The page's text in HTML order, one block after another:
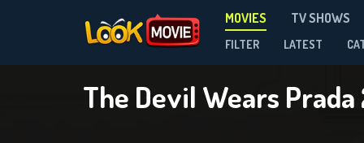
MOVIES TV SHOWS
FILTER LATEST
The Devil Wears